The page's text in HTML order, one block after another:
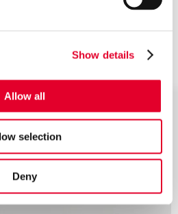
Show details
Allow all
selection
Deny